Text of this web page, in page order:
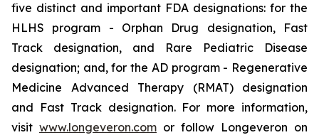
five distinct and important FDA designations: for the
HLHS program - Orphan Drug designation, Fast
Track designation, and Rare Pediatric Disease
designation; and, for the AD program - Regenerative
Medicine Advanced Therapy (RMAT) designation
and Fast Track designation. For more information,
visit www.longeveron.com or follow Longeveron on